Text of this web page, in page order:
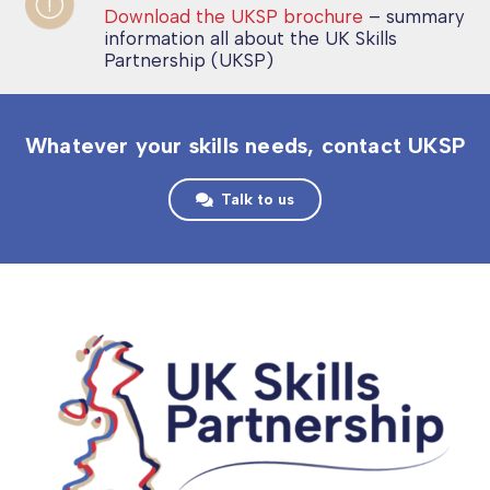
Download the UKSP brochure – summary
information all about the UK Skills
Partnership (UKSP)
Whatever your skills needs, contact UKSP
Talk to us